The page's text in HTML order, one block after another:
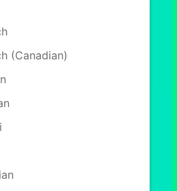
(Canadian)